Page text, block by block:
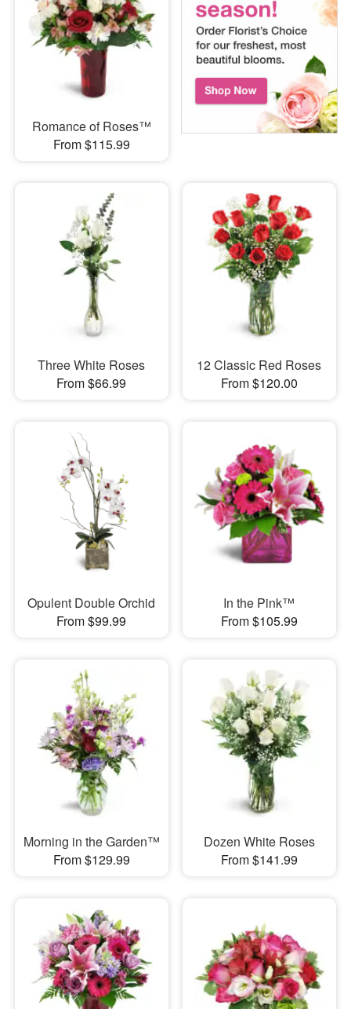
Romance of Roses™
From $115.99
Three White Roses
From $66.99
12 Classic Red Roses
From $120.00
Opulent Double Orchid
From $99.99
In the Pink™
From $105.99
Morning in the Garden™
From $129.99
Dozen White Roses
From $141.99